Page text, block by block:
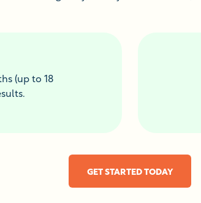
(up to 18
GET STARTED TODAY